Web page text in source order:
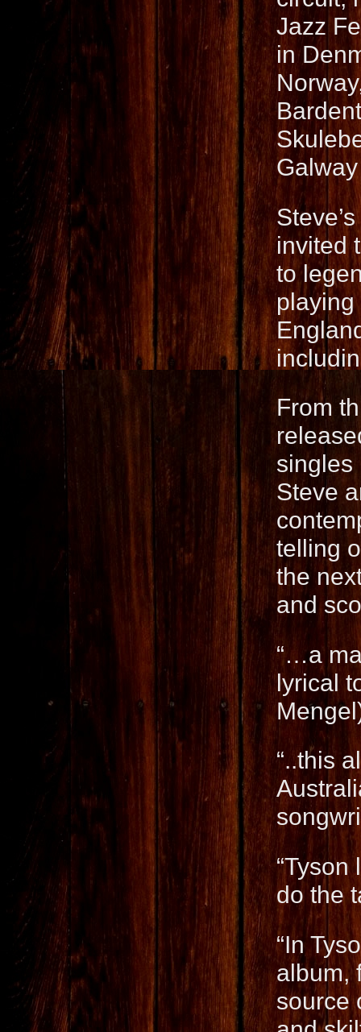
Jazz
in
invited
to
From
singles
Steve
telling
the
and
“…a
lyrical
“..this
do the
“In
album,
source